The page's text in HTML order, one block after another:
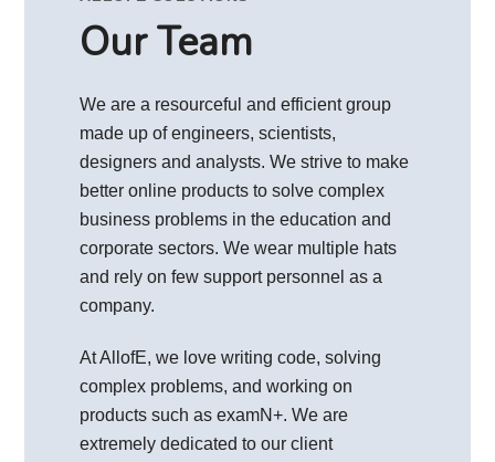
Our Team
We are a resourceful and efficient group
made up of engineers, scientists,
designers and analysts. We strive to make
better online products to solve complex
business problems in the education and
corporate sectors. We wear multiple hats
and rely on few support personnel as a
company.
At AllofE, we love writing code, solving
complex problems, and working on
products such as examN+. We are
extremely dedicated to our client